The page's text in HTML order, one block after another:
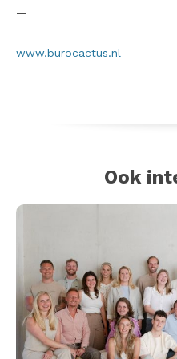
—
www.burocactus.nl
Ook